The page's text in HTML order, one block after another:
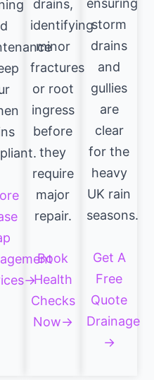
drains,
identifying
minor
fractures
or root
ingress
before
they
require
major
repair.
Book
Health
Checks
Now→
ensuring
storm
drains
and
gullies
are
clear
for the
heavy
UK rain
seasons.
Get A
Free
Quote
Drainage
→